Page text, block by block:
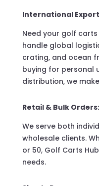
International
Need your golf
handle global
crating, and ocean
buying for personal
distribution, we
Retail & Bulk Orders:
We serve both
wholesale clients.
or 50, Golf Carts
needs.